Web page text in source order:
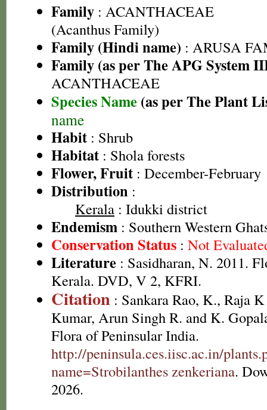
Family : ACANTHACEAE
(Acanthus Family)
Family (Hindi name) : ARUSA
Family (as per The APG System
ACANTHACEAE
Species Name (as per The Plant
name
Habit : Shrub
Habitat : Shola forests
Flower, Fruit : December-February
Distribution :
Kerala : Idukki district
Endemism : Southern Western
Conservation Status : Not
Literature : Sasidharan, N. 2011.
Kerala. DVD, V 2, KFRI.
Citation : Sankara Rao, K., Raja
Kumar, Arun Singh R. and K.
Flora of Peninsular India.
http://peninsula.ces.iisc.ac.in/
name=Strobilanthes zenkeriana.
2026.